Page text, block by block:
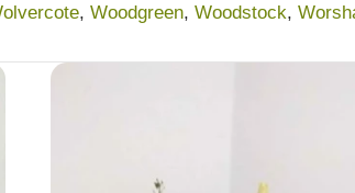
, Woodgreen, Woodstock,